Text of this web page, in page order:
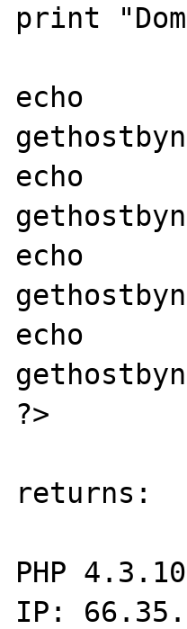
print
echo
echo
echo
echo
?>
returns:
PHP 4.3.10
IP: